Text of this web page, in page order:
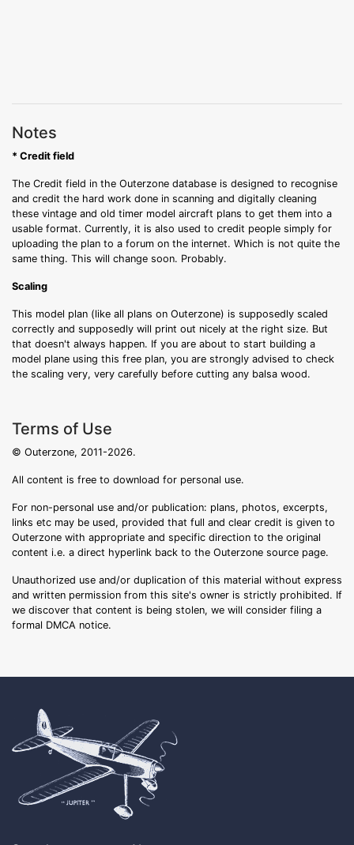
Notes
* Credit field
The Credit field in the Outerzone database is designed to recognise
and credit the hard work done in scanning and digitally cleaning
these vintage and old timer model aircraft plans to get them into a
usable format. Currently, it is also used to credit people simply for
uploading the plan to a forum on the internet. Which is not quite the
same thing. This will change soon. Probably.
Scaling
This model plan (like all plans on Outerzone) is supposedly scaled
correctly and supposedly will print out nicely at the right size. But
that doesn't always happen. If you are about to start building a
model plane using this free plan, you are strongly advised to check
the scaling very, very carefully before cutting any balsa wood.
Terms of Use
© Outerzone, 2011-2026.
All content is free to download for personal use.
For non-personal use and/or publication: plans, photos, excerpts,
links etc may be used, provided that full and clear credit is given to
Outerzone with appropriate and specific direction to the original
content i.e. a direct hyperlink back to the Outerzone source page.
Unauthorized use and/or duplication of this material without express
and written permission from this site's owner is strictly prohibited. If
we discover that content is being stolen, we will consider filing a
formal DMCA notice.